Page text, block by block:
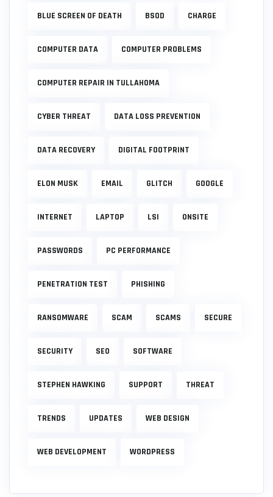
BLUE SCREEN OF DEATH BSOD CHARGE
COMPUTER DATA COMPUTER PROBLEMS
COMPUTER REPAIR IN TULLAHOMA
CYBER THREAT DATA LOSS PREVENTION
DATA RECOVERY DIGITAL FOOTPRINT
ELON MUSK EMAIL GLITCH GOOGLE
INTERNET LAPTOP LSI ONSITE
PASSWORDS PC PERFORMANCE
PENETRATION TEST PHISHING
RANSOMWARE SCAM SCAMS SECURE
SECURITY SEO SOFTWARE
STEPHEN HAWKING SUPPORT THREAT
TRENDS UPDATES WEB DESIGN
WEB DEVELOPMENT WORDPRESS